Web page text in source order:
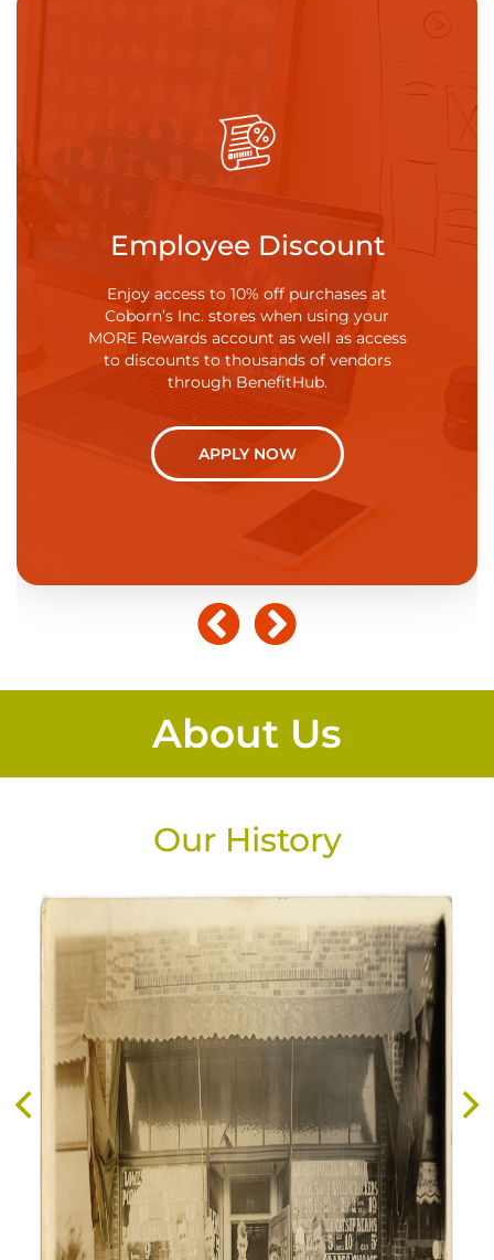
Employee Discount
Enjoy access to 10% off purchases at
Coborn’s Inc. stores when using your
MORE Rewards account as well as access
to discounts to thousands of vendors
through BenefitHub.
APPLY NOW
About Us
Our History